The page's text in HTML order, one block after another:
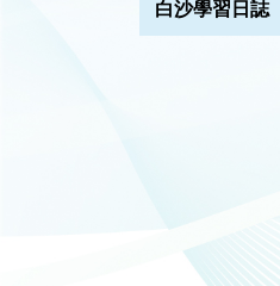
白沙學習日誌